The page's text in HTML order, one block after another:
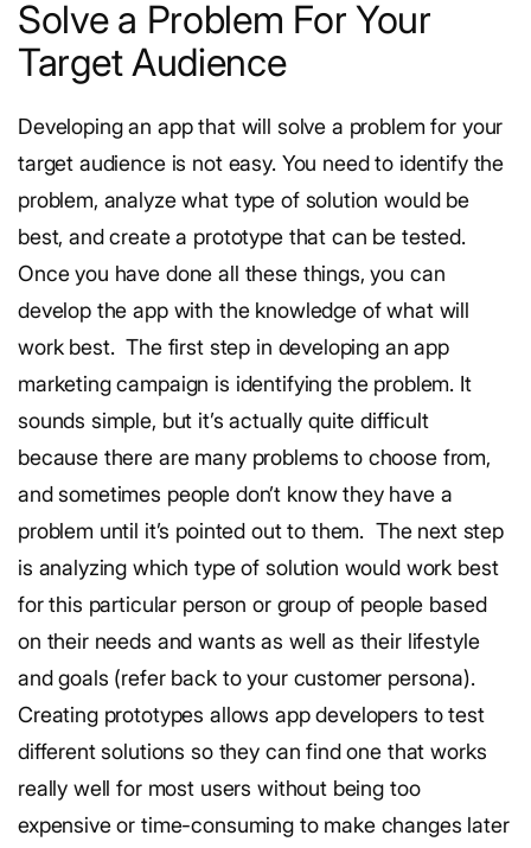
Solve a Problem For Your
Target Audience
Developing an app that will solve a problem for your
target audience is not easy. You need to identify the
problem, analyze what type of solution would be
best, and create a prototype that can be tested.
Once you have done all these things, you can
develop the app with the knowledge of what will
work best. The first step in developing an app
marketing campaign is identifying the problem. It
sounds simple, but it’s actually quite difficult
because there are many problems to choose from,
and sometimes people don’t know they have a
problem until it’s pointed out to them. The next step
is analyzing which type of solution would work best
for this particular person or group of people based
on their needs and wants as well as their lifestyle
and goals (refer back to your customer persona).
Creating prototypes allows app developers to test
different solutions so they can find one that works
really well for most users without being too
expensive or time-consuming to make changes later